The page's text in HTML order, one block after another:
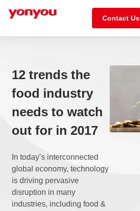
Contact Us
12 trends the
food industry
needs to watch
out for in 2017
In today’s interconnected
global economy, technology
is driving pervasive
disruption in many
industries, including food &